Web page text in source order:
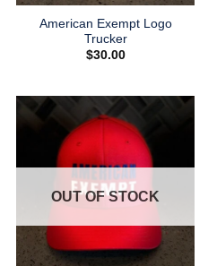
American Exempt Logo
Trucker
$30.00
OUT OF STOCK